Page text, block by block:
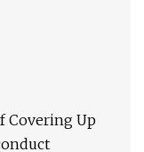
Covering Up